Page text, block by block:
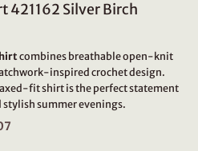
421162 Silver Birch
combines breathable open-knit
inspired crochet design.
fit shirt is the perfect statement
summer evenings.